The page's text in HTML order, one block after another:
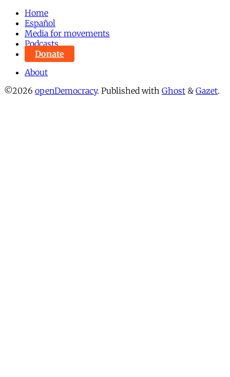
Home
Español
Media for movements
Podcasts
Donate
About
©2026 openDemocracy. Published with Ghost & Gazet.